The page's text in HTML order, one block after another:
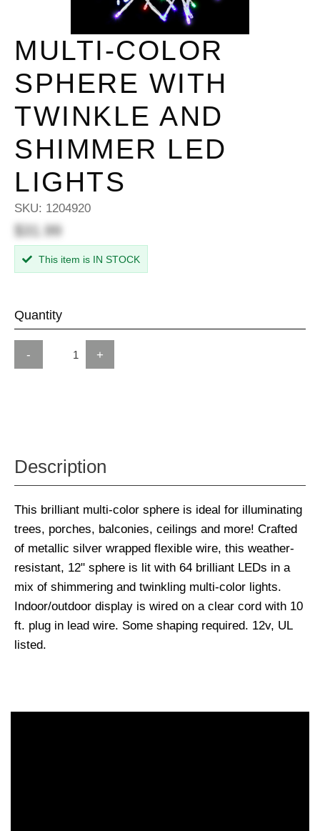
MULTI-COLOR
SPHERE WITH
TWINKLE AND
SHIMMER LED
LIGHTS
SKU: 1204920
$31.99
This item is IN STOCK
Quantity
- +
Description
This brilliant multi-color sphere is ideal for illuminating
trees, porches, balconies, ceilings and more! Crafted
of metallic silver wrapped flexible wire, this weather-
resistant, 12" sphere is lit with 64 brilliant LEDs in a
mix of shimmering and twinkling multi-color lights.
Indoor/outdoor display is wired on a clear cord with 10
ft. plug in lead wire. Some shaping required. 12v, UL
listed.